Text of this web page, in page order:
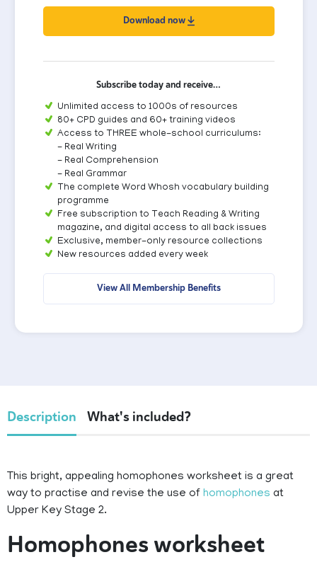
Download now
Subscribe today and receive…
Unlimited access to 1000s of resources
80+ CPD guides and 60+ training videos
Access to THREE whole-school curriculums:
- Real Writing
- Real Comprehension
- Real Grammar
The complete Word Whosh vocabulary building
programme
Free subscription to Teach Reading & Writing
magazine, and digital access to all back issues
Exclusive, member-only resource collections
New resources added every week
View All Membership Benefits
Description What's included?
This bright, appealing homophones worksheet is a great
way to practise and revise the use of homophones at
Upper Key Stage 2.
Homophones worksheet